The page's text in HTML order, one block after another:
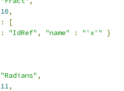
10,
:
[
: "IdRef" , "name" : "'x'"
}
"Radians" ,
11,